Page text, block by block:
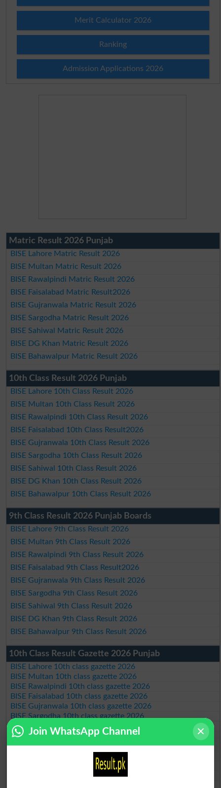
Merit Calculator 2026
Ranking
Admission Applications 2026
Matric Result 2026 Punjab
BISE Lahore Matric Result 2026
BISE Multan Matric Result 2026
BISE Rawalpindi Matric Result 2026
BISE Faisalabad Matric Result2026
BISE Gujranwala Matric Result 2026
BISE Sargodha Matric Result 2026
BISE Sahiwal Matric Result 2026
BISE DG Khan Matric Result 2026
BISE Bahawalpur Matric Result 2026
10th Class Result 2026 Punjab
BISE Lahore 10th Class Result 2026
BISE Multan 10th Class Result 2026
BISE Rawalpindi 10th Class Result 2026
BISE Faisalabad 10th Class Result2026
BISE Gujranwala 10th Class Result 2026
BISE Sargodha 10th Class Result 2026
BISE Sahiwal 10th Class Result 2026
BISE DG Khan 10th Class Result 2026
BISE Bahawalpur 10th Class Result 2026
9th Class Result 2026 Punjab Boards
BISE Lahore 9th Class Result 2026
BISE Multan 9th Class Result 2026
BISE Rawalpindi 9th Class Result 2026
BISE Faisalabad 9th Class Result2026
BISE Gujranwala 9th Class Result 2026
BISE Sargodha 9th Class Result 2026
BISE Sahiwal 9th Class Result 2026
BISE DG Khan 9th Class Result 2026
BISE Bahawalpur 9th Class Result 2026
10th Class Result Gazette 2026 Punjab
BISE Lahore 10th class gazette 2026
BISE Multan 10th class gazette 2026
BISE Rawalpindi 10th class gazette 2026
BISE Faisalabad 10th class gazette 2026
BISE Gujranwala 10th class gazette 2026
BISE Sargodha 10th class gazette 2026
BISE Sahiwal 10th class gazette 2026
BISE DG Khan 10th class gazette 2026
BISE Bahawalpur 10th class gazette 2026
BISE AJK 10th class gazette 2026
Federal Board 10th class gazette 2026
BISE Peshawar 10th class gazette 2026
Join WhatsApp Channel